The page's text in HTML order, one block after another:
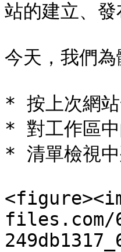
站的建立、
今天，我們
* 按上次網站
* 對工作區
* 清單檢視
files.com/